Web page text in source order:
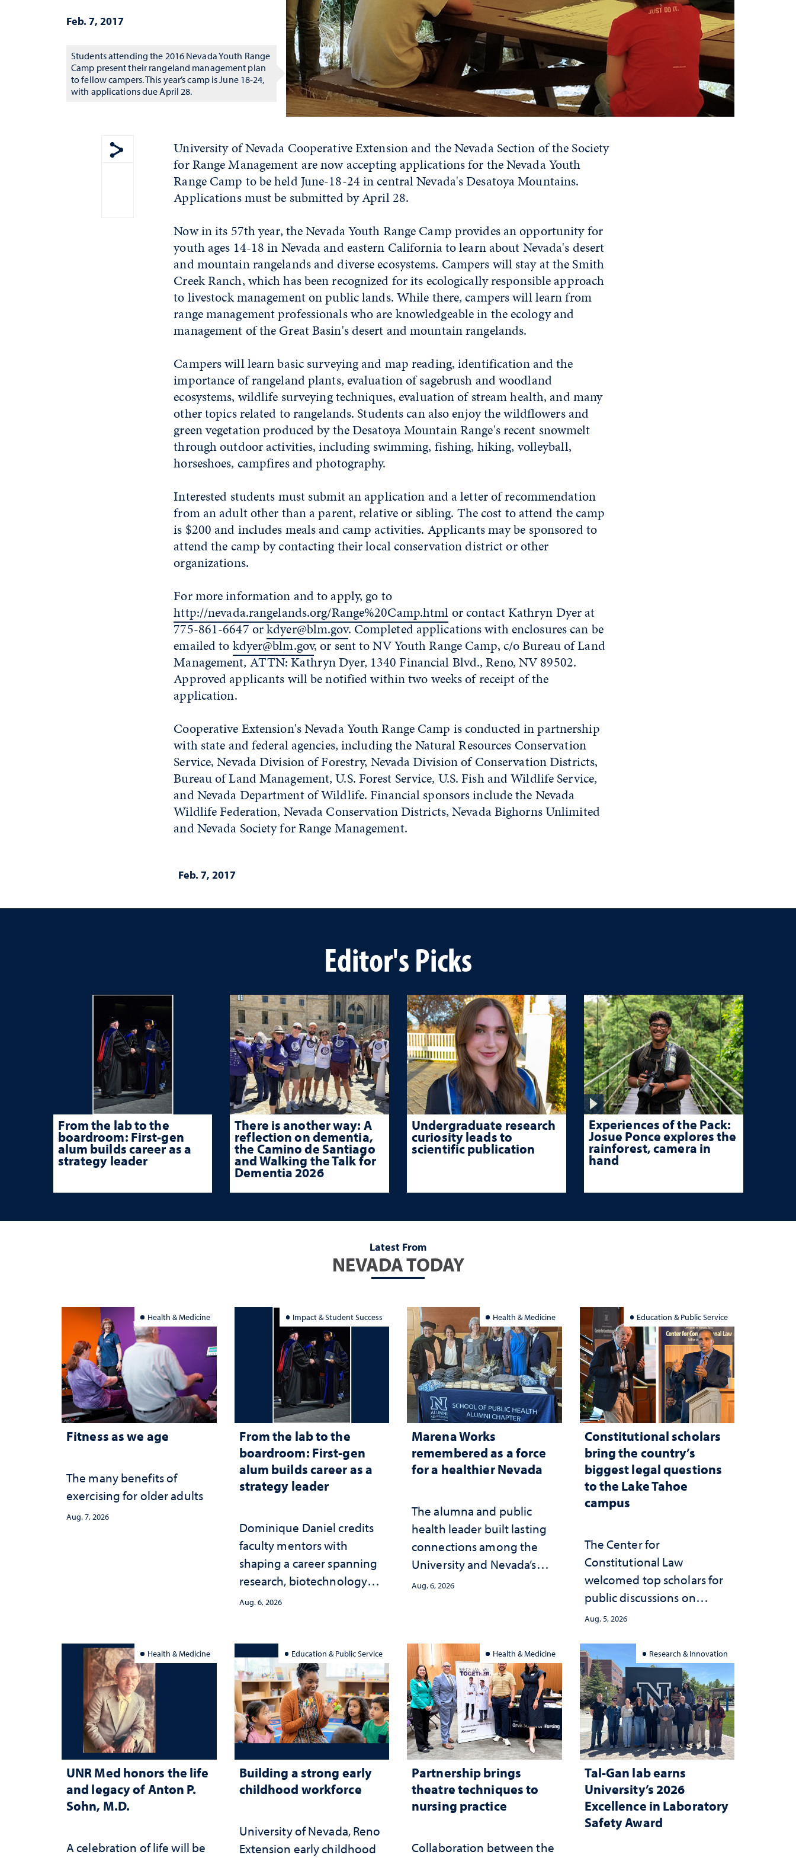
Feb. 7, 2017
Students attending the 2016 Nevada Youth Range
Camp present their rangeland management plan
to fellow campers. This year’s camp is June 18-24,
with applications due April 28.
Show share menu
University of Nevada Cooperative Extension and the Nevada Section of the Society
for Range Management are now accepting applications for the Nevada Youth
Range Camp to be held June-18-24 in central Nevada's Desatoya Mountains.
Applications must be submitted by April 28.
Now in its 57th year, the Nevada Youth Range Camp provides an opportunity for
youth ages 14-18 in Nevada and eastern California to learn about Nevada's desert
and mountain rangelands and diverse ecosystems. Campers will stay at the Smith
Creek Ranch, which has been recognized for its ecologically responsible approach
to livestock management on public lands. While there, campers will learn from
range management professionals who are knowledgeable in the ecology and
management of the Great Basin's desert and mountain rangelands.
Campers will learn basic surveying and map reading, identification and the
importance of rangeland plants, evaluation of sagebrush and woodland
ecosystems, wildlife surveying techniques, evaluation of stream health, and many
other topics related to rangelands. Students can also enjoy the wildflowers and
green vegetation produced by the Desatoya Mountain Range's recent snowmelt
through outdoor activities, including swimming, fishing, hiking, volleyball,
horseshoes, campfires and photography.
Interested students must submit an application and a letter of recommendation
from an adult other than a parent, relative or sibling. The cost to attend the camp
is $200 and includes meals and camp activities. Applicants may be sponsored to
attend the camp by contacting their local conservation district or other
organizations.
For more information and to apply, go to
http://nevada.rangelands.org/Range%20Camp.htmlor contact Kathryn Dyer at
775-861-6647 orkdyer@blm.gov. Completed applications with enclosures can be
emailed tokdyer@blm.gov, or sent to NV Youth Range Camp, c/o Bureau of Land
Management, ATTN: Kathryn Dyer, 1340 Financial Blvd., Reno, NV 89502.
Approved applicants will be notified within two weeks of receipt of the
application.
Cooperative Extension's Nevada Youth Range Camp is conducted in partnership
with state and federal agencies, including the Natural Resources Conservation
Service, Nevada Division of Forestry, Nevada Division of Conservation Districts,
Bureau of Land Management, U.S. Forest Service, U.S. Fish and Wildlife Service,
and Nevada Department of Wildlife. Financial sponsors include the Nevada
Wildlife Federation, Nevada Conservation Districts, Nevada Bighorns Unlimited
and Nevada Society for Range Management.
Feb. 7, 2017
Editor's Picks
From the lab to the
boardroom: First-gen
alum builds career as a
strategy leader
There is another way: A
reflection on dementia,
the Camino de Santiago
and Walking the Talk for
Dementia 2026
Undergraduate research
curiosity leads to
scientific publication
Experiences of the Pack:
Josue Ponce explores the
rainforest, camera in
hand
Latest From
NEVADA TODAY
Health & Medicine
Fitness as we age
The many benefits of
exercising for older adults
Aug. 7, 2026
Impact & Student Success
From the lab to the
boardroom: First-gen
alum builds career as a
strategy leader
Dominique Daniel credits
faculty mentors with
shaping a career spanning
research, biotechnology
strategy and leadership
Aug. 6, 2026
Health & Medicine
Marena Works
remembered as a force
for a healthier Nevada
The alumna and public
health leader built lasting
connections among the
University and Nevada’s
public health workforce
Aug. 6, 2026
Education & Public Service
Constitutional scholars
bring the country’s
biggest legal questions
to the Lake Tahoe
campus
The Center for
Constitutional Law
welcomed top scholars for
public discussions on
democracy, civic education
interpretation
Aug. 5, 2026
Health & Medicine
UNR Med honors the life
and legacy of Anton P.
Sohn, M.D.
A celebration of life will be
Education & Public Service
Building a strong early
childhood workforce
University of Nevada, Reno
Extension early childhood
Health & Medicine
Partnership brings
theatre techniques to
nursing practice
Collaboration between the
Research & Innovation
Tal-Gan lab earns
University’s 2026
Excellence in Laboratory
Safety Award